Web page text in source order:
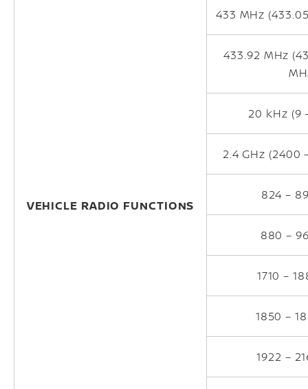
VEHICLE RADIO FUNCTIONS
433 MHz
433.92 MHz
20 kHz (9
2.4 GHz (2400
824 –
880 –
1710 –
1850 –
1922 –